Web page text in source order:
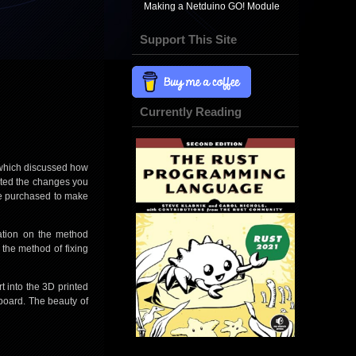
discussed how
the changes you
purchased to make
on the method
method of fixing
into the 3D printed
The beauty of
Making a Netduino GO! Module
Support This Site
Currently Reading